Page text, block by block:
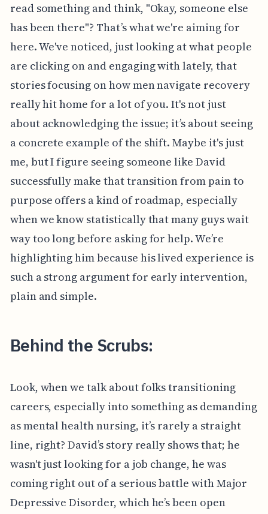
read something and think, "Okay, someone else
has been there"? That’s what we're aiming for
here. We've noticed, just looking at what people
are clicking on and engaging with lately, that
stories focusing on how men navigate recovery
really hit home for a lot of you. It's not just
about acknowledging the issue; it’s about seeing
a concrete example of the shift. Maybe it's just
me, but I figure seeing someone like David
successfully make that transition from pain to
purpose offers a kind of roadmap, especially
when we know statistically that many guys wait
way too long before asking for help. We’re
highlighting him because his lived experience is
such a strong argument for early intervention,
plain and simple.
Behind the Scrubs:
Look, when we talk about folks transitioning
careers, especially into something as demanding
as mental health nursing, it’s rarely a straight
line, right? David’s story really shows that; he
wasn't just looking for a job change, he was
coming right out of a serious battle with Major
Depressive Disorder, which he’s been open